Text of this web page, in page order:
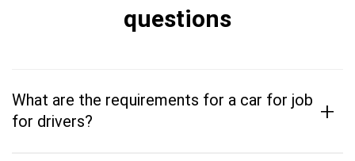
questions
What are the requirements for a car for job
for drivers?
+